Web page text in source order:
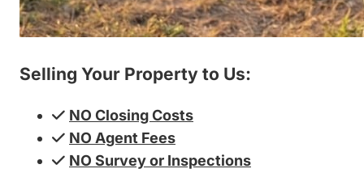
Selling Your Property to Us:
NO Closing Costs
NO Agent Fees
NO Survey or Inspections